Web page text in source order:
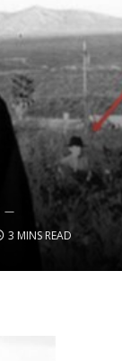
3 MINS READ